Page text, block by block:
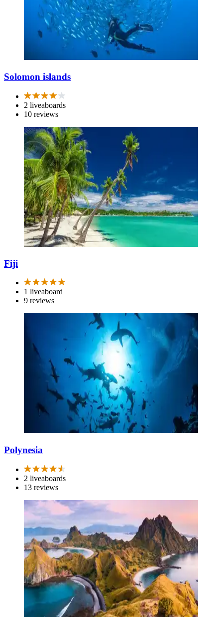
Solomon islands
2 liveaboards
10 reviews
Fiji
1 liveaboard
9 reviews
Polynesia
2 liveaboards
13 reviews